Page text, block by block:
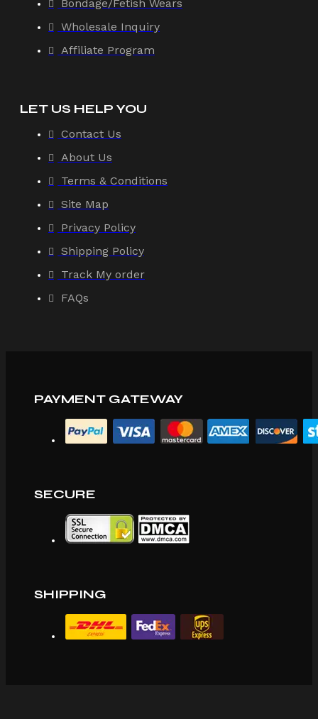
Bondage/Fetish Wears
Wholesale Inquiry
Affiliate Program
LET US HELP YOU
Contact Us
About Us
Terms & Conditions
Site Map
Privacy Policy
Shipping Policy
Track My order
FAQs
PAYMENT GATEWAY
SECURE
SHIPPING